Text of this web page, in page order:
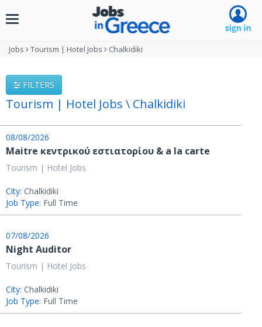
Toggle
Jobs Tourism | Hotel Jobs Chalkidiki
FILTERS
Tourism | Hotel Jobs \ Chalkidiki
08/08/2026
Μaitre κεντρικού εστιατορίου & a la carte
Tourism | Hotel Jobs
City: Chalkidiki
Job Type: Full Time
07/08/2026
Night Auditor
Tourism | Hotel Jobs
City: Chalkidiki
Job Type: Full Time